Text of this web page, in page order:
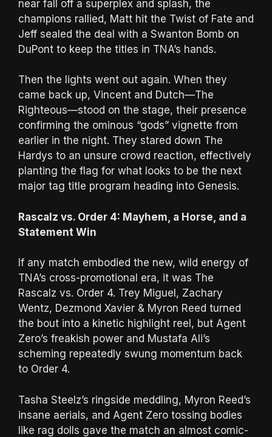
near fall off a superplex and splash, the
champions rallied, Matt hit the Twist of Fate and
Jeff sealed the deal with a Swanton Bomb on
DuPont to keep the titles in TNA’s hands.
Then the lights went out again. When they
came back up, Vincent and Dutch—The
Righteous—stood on the stage, their presence
confirming the ominous “gods” vignette from
earlier in the night. They stared down The
Hardys to an unsure crowd reaction, effectively
planting the flag for what looks to be the next
major tag title program heading into Genesis.
Rascalz vs. Order 4: Mayhem, a Horse, and a
Statement Win
If any match embodied the new, wild energy of
TNA’s cross-promotional era, it was The
Rascalz vs. Order 4. Trey Miguel, Zachary
Wentz, Dezmond Xavier & Myron Reed turned
the bout into a kinetic highlight reel, but Agent
Zero’s freakish power and Mustafa Ali’s
scheming repeatedly swung momentum back
to Order 4.
Tasha Steelz’s ringside meddling, Myron Reed’s
insane aerials, and Agent Zero tossing bodies
like rag dolls gave the match an almost comic-